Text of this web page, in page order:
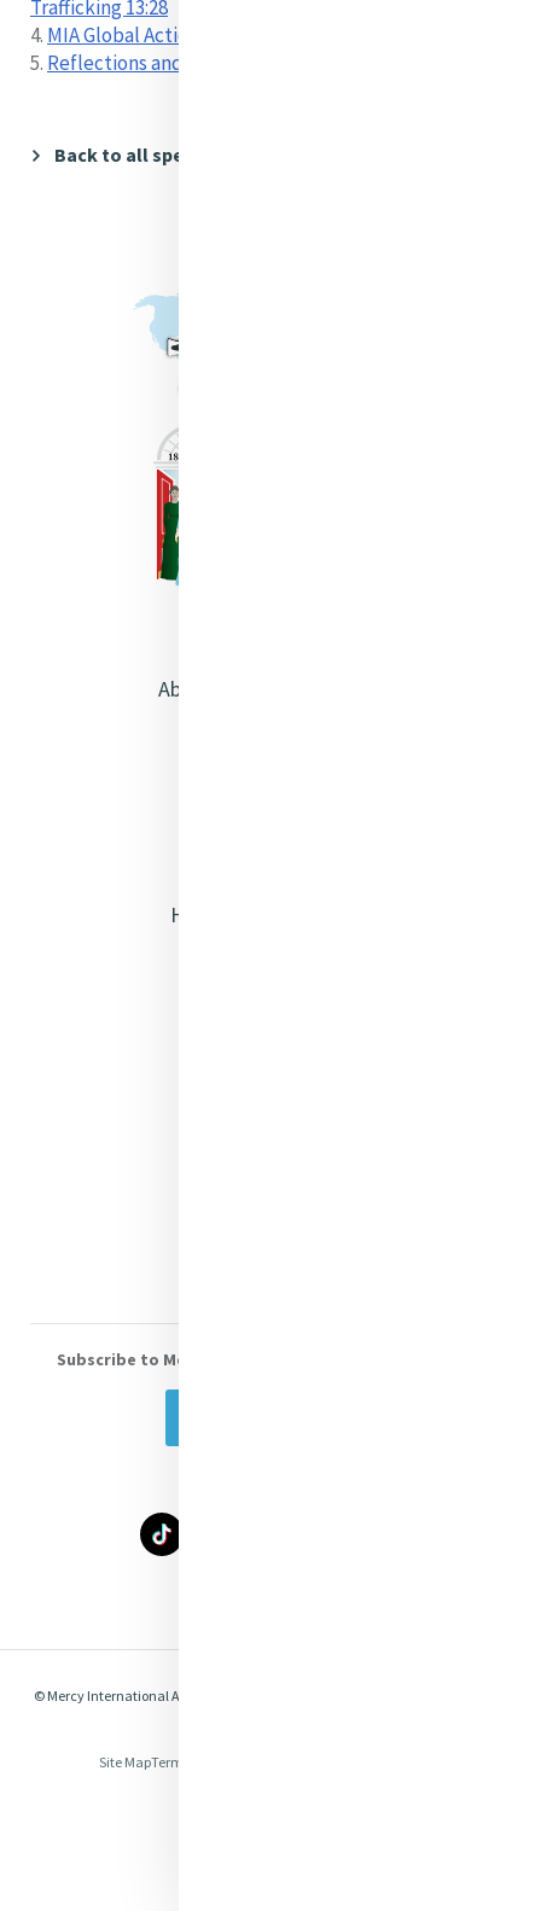
Trafficking 13:28
4. MIA Global Action - Water, Mining 21:06
5. Reflections and Hopes 26:17
Back to all speakers
About Catherine McAuley
Heritage & Spirituality
Subscribe to Mercy eNews
© Mercy International Association 2026. All Rights Reserved.
Site MapTerms of Use